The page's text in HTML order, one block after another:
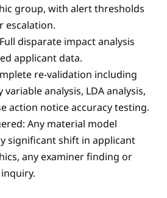
group, with alert thresholds
escalation.
disparate impact analysis
applicant data.
re-validation including
analysis, LDA analysis,
action notice accuracy testing.
Any material model
significant shift in applicant
any examiner finding or